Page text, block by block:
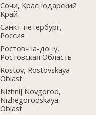
Сочи, Краснодарский
Край
Санкт-петербург,
Россия
Ростов-на-дону,
Ростовская Область
Rostov, Rostovskaya
Oblast'
Nizhnij Novgorod,
Nizhegorodskaya
Oblast'